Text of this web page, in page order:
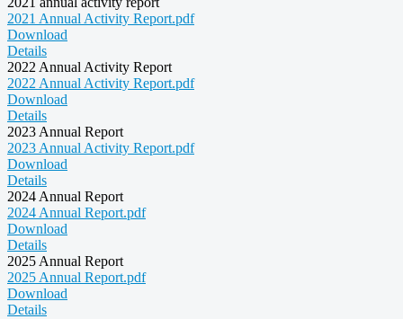
2021 Annual Activity Report.pdf
Download
Details
2022 Annual Activity Report
2022 Annual Activity Report.pdf
Download
Details
2023 Annual Report
2023 Annual Activity Report.pdf
Download
Details
2024 Annual Report
2024 Annual Report.pdf
Download
Details
2025 Annual Report
2025 Annual Report.pdf
Download
Details